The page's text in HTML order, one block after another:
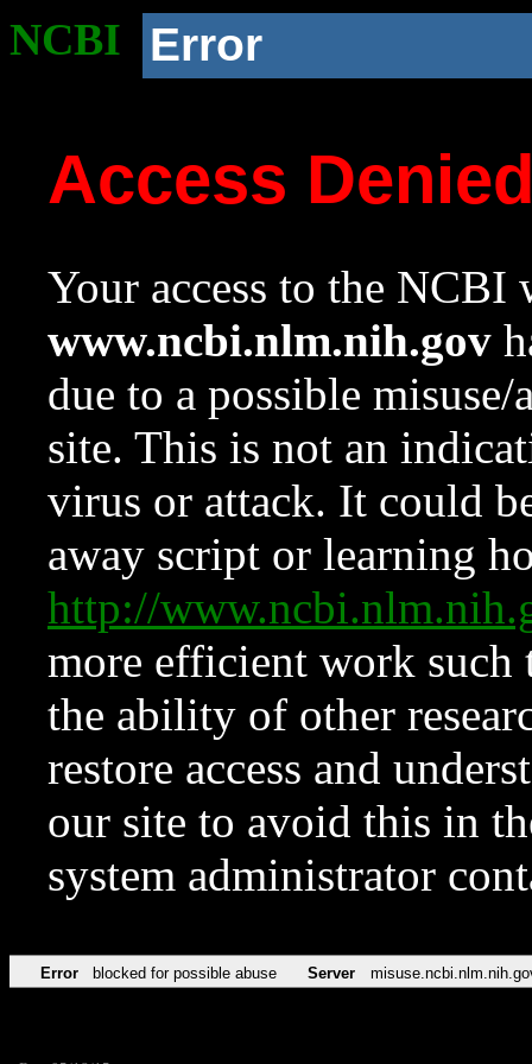
NCBI Error
Access
Your access to the NCBI
www.ncbi.nlm.nih.gov
due to a possible
site. This is not an
virus or attack. It could
away script or learning
http://
more efficient work such
the ability of other
restore access and
our site to avoid this in
system administrator
Error blocked for possible abuse Server